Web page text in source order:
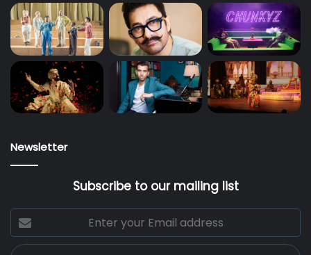
Newsletter
Subscribe to our mailing list
Enter
your
Email